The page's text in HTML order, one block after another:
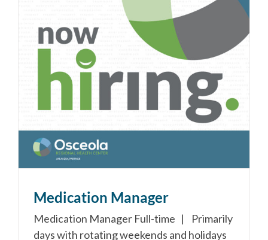
Medication Manager
Medication Manager Full-time | Primarily
days with rotating weekends and holidays